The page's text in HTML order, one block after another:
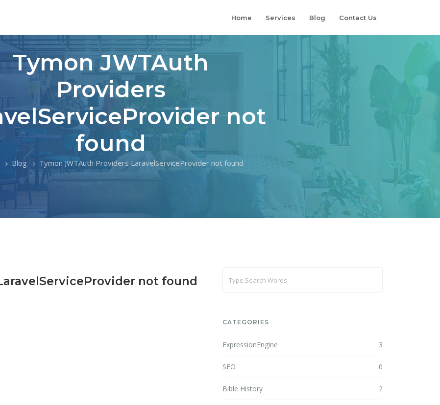
Home Services Blog Contact Us
Tymon JWTAuth
Providers
not
found
Blog Tymon JWTAuth Providers LaravelServiceProvider not found
not found
CATEGORIES
ExpressionEngine 3
SEO 0
Bible History 2